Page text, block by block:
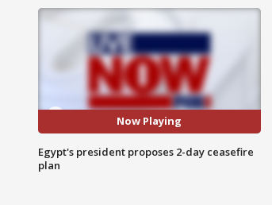
Now Playing
Egypt's president proposes 2-day ceasefire
plan